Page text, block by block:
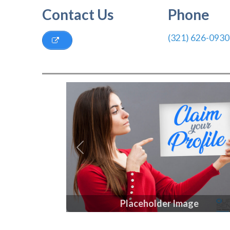
Contact Us Phone
(321) 626-0930
Placeholder Image
Previous